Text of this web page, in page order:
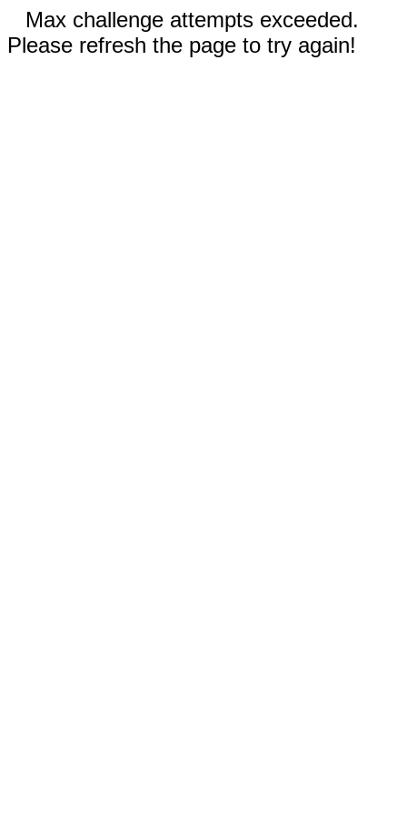
Max challenge attempts exceeded.
Please refresh the page to try again!